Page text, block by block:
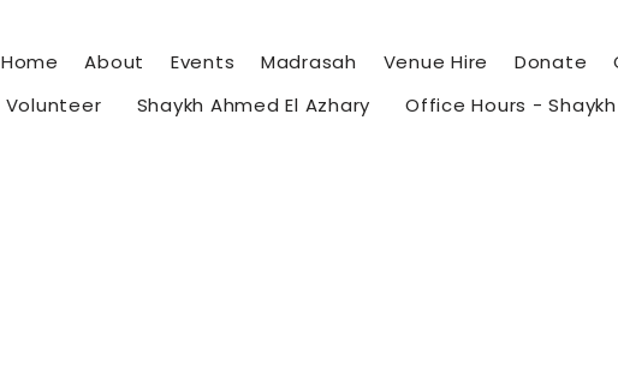
Home About Events Madrasah Venue Hire Donate
Volunteer
Shaykh Ahmed El Azhary Office Hours -